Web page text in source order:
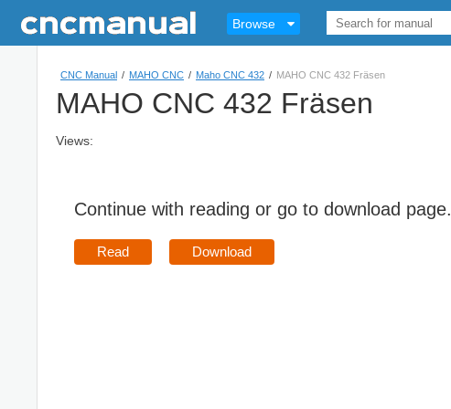
Browse
CNC Manual / MAHO CNC / Maho CNC 432 / MAHO CNC 432 Fräsen
MAHO CNC 432 Fräsen
Views:
Continue with reading or go to download page.
Read Download